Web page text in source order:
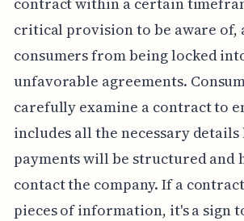
critical provision to be aware of,
consumers from being locked
unfavorable agreements.
carefully examine a contract to
includes all the necessary
payments will be structured and
contact the company. If a
pieces of information, it's a sign